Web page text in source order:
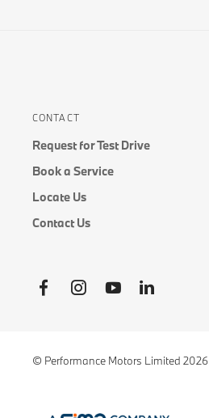
CONTACT
Request for Test Drive
Book a Service
Locate Us
Contact Us
© Performance Motors Limited 2026